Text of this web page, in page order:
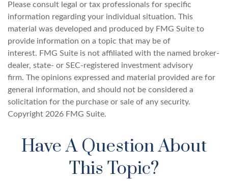
Please consult legal or tax professionals for specific
information regarding your individual situation. This
material was developed and produced by FMG Suite to
provide information on a topic that may be of
interest. FMG Suite is not affiliated with the named broker-
dealer, state- or SEC-registered investment advisory
firm. The opinions expressed and material provided are for
general information, and should not be considered a
solicitation for the purchase or sale of any security.
Copyright 2026 FMG Suite.
Have A Question About
This Topic?